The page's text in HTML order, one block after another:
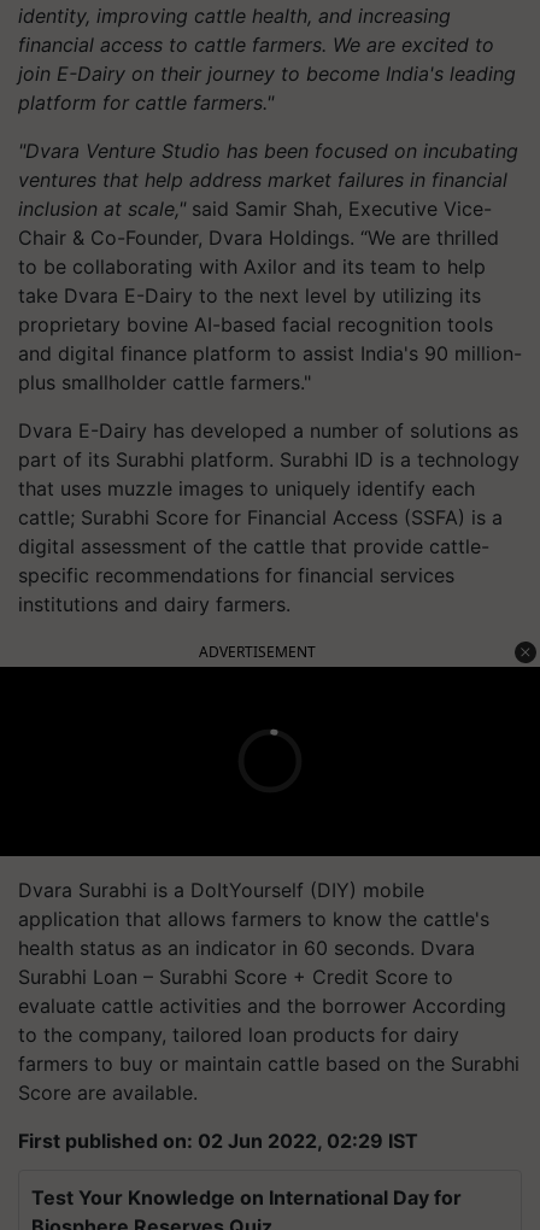
identity, improving cattle health, and increasing
financial access to cattle farmers. We are excited to
join E-Dairy on their journey to become India's leading
platform for cattle farmers."
"Dvara Venture Studio has been focused on incubating
ventures that help address market failures in financial
inclusion at scale," said Samir Shah, Executive Vice-
Chair & Co-Founder, Dvara Holdings. “We are thrilled
to be collaborating with Axilor and its team to help
take Dvara E-Dairy to the next level by utilizing its
proprietary bovine AI-based facial recognition tools
and digital finance platform to assist India's 90 million-
plus smallholder cattle farmers."
Dvara E-Dairy has developed a number of solutions as
part of its Surabhi platform. Surabhi ID is a technology
that uses muzzle images to uniquely identify each
cattle; Surabhi Score for Financial Access (SSFA) is a
digital assessment of the cattle that provide cattle-
specific recommendations for financial services
institutions and dairy farmers.
ADVERTISEMENT
Dvara Surabhi is a DoItYourself (DIY) mobile
application that allows farmers to know the cattle's
health status as an indicator in 60 seconds. Dvara
Surabhi Loan – Surabhi Score + Credit Score to
evaluate cattle activities and the borrower According
to the company, tailored loan products for dairy
farmers to buy or maintain cattle based on the Surabhi
Score are available.
First published on: 02 Jun 2022, 02:29 IST
Test Your Knowledge on International Day for